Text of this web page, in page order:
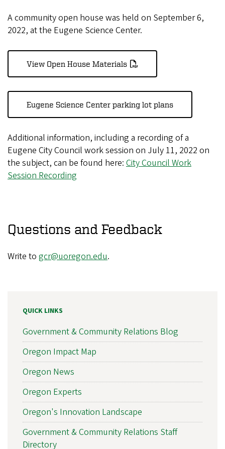
A community open house was held on September 6,
2022, at the Eugene Science Center.
View Open House Materials
Eugene Science Center parking lot plans
Additional information, including a recording of a
Eugene City Council work session on July 11, 2022 on
the subject, can be found here: City Council Work
Session Recording
Questions and Feedback
Write to gcr@uoregon.edu.
QUICK LINKS
Government & Community Relations Blog
Oregon Impact Map
Oregon News
Oregon Experts
Oregon's Innovation Landscape
Government & Community Relations Staff
Directory